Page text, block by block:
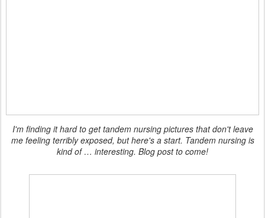
I'm finding it hard to get tandem nursing pictures that don't leave
me feeling terribly exposed, but here's a start. Tandem nursing is
kind of … interesting. Blog post to come!